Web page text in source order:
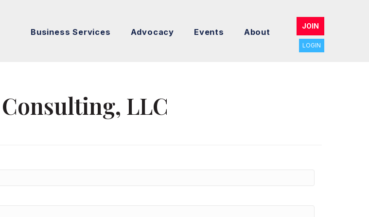
Business Services Advocacy Events About
JOIN
LOGIN
LLC